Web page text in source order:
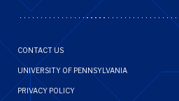
Footer
Menu
CONTACT US
UNIVERSITY OF PENNSYLVANIA
PRIVACY POLICY